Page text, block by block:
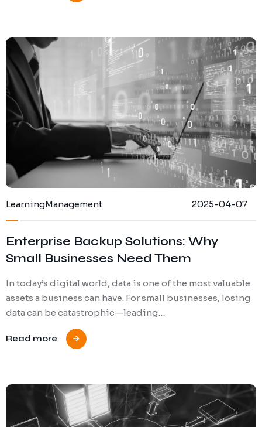
LearningManagement 2025-04-07
Enterprise Backup Solutions: Why
Small Businesses Need Them
In today’s digital world, data is one of the most valuable
assets a business can have. For small businesses, losing
data can be catastrophic—leading…
Read more